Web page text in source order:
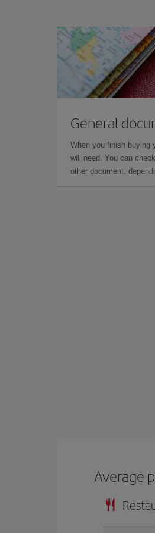
General
When you finish buying
will need. You can
other document,
Average